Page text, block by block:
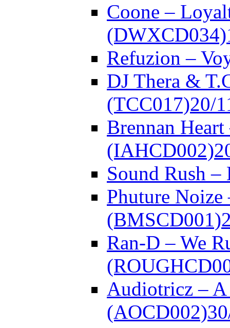
Coone –
(DWXCD034)
Refuzion –
DJ Thera &
(TCC017)20/
Brennan
(IAHCD002)
Sound Rush
Phuture
(BMSCD001)
Ran-D – We
Audiotricz –
(AOCD002)